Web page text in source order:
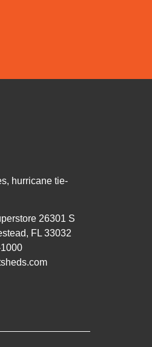
hurricane tie-
26301 S
FL 33032